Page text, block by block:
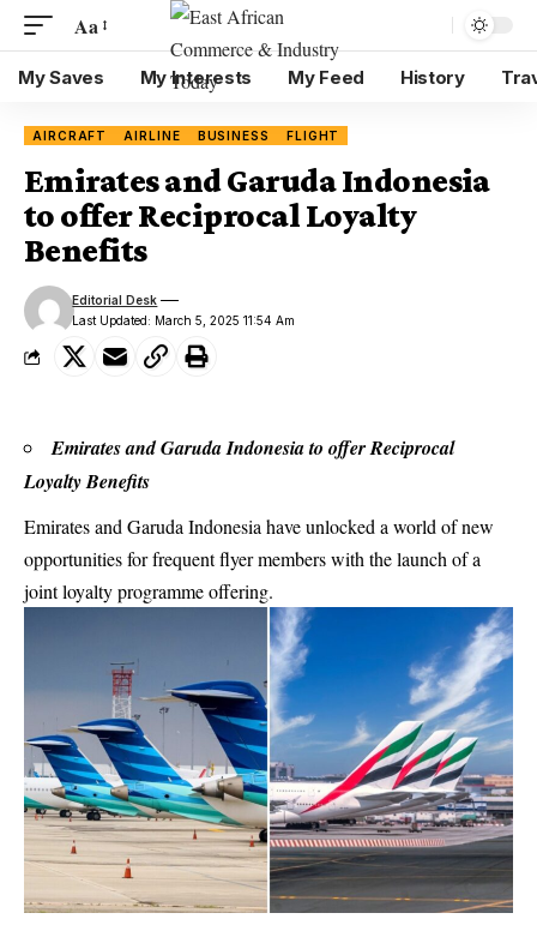
Aa
My Saves My Interests My Feed History
AIRCRAFT AIRLINE BUSINESS FLIGHT
Emirates and Garuda Indonesia
to offer Reciprocal Loyalty
Benefits
Last Updated: March 5, 2025 11:54 Am
Editorial Desk
Emirates and Garuda Indonesia to offer Reciprocal
Loyalty Benefits
Emiratesand Garuda Indonesia have unlocked a world of new
opportunities for frequent flyer members with the launch of a
joint loyalty programme offering.